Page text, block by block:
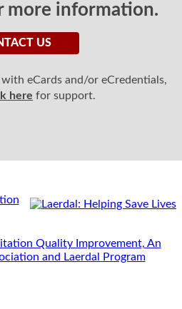
more information.
US
eCards and/or eCredentials,
here for support.